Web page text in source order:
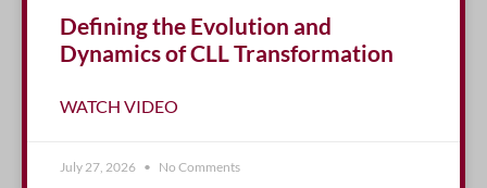
Defining the Evolution and
Dynamics of CLL Transformation
WATCH VIDEO
July 27, 2026 No Comments